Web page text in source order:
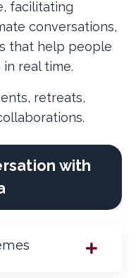
facilitating
conversations,
that help people
real time.
retreats,
with